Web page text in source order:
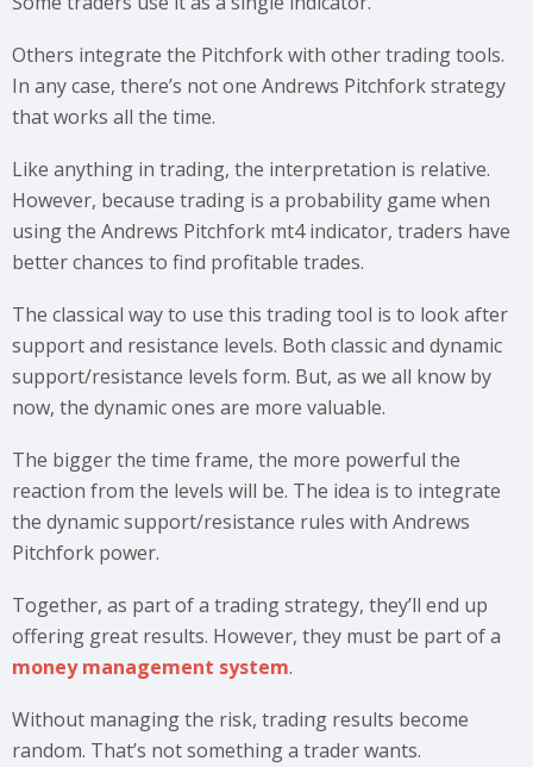
Others integrate the Pitchfork with other trading tools.
In any case, there’s not one Andrews Pitchfork strategy
that works all the time.
Like anything in trading, the interpretation is relative.
However, because trading is a probability game when
using the Andrews Pitchfork mt4 indicator, traders have
better chances to find profitable trades.
The classical way to use this trading tool is to look after
support and resistance levels. Both classic and dynamic
support/resistance levels form. But, as we all know by
now, the dynamic ones are more valuable.
The bigger the time frame, the more powerful the
reaction from the levels will be. The idea is to integrate
the dynamic support/resistance rules with Andrews
Pitchfork power.
Together, as part of a trading strategy, they’ll end up
offering great results. However, they must be part of a
money management system.
Without managing the risk, trading results become
random. That’s not something a trader wants.